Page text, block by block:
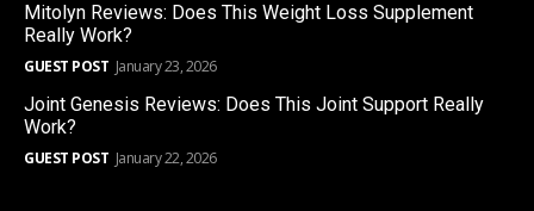
Mitolyn Reviews: Does This Weight Loss Supplement
Really Work?
GUEST POST January 23, 2026
Joint Genesis Reviews: Does This Joint Support Really
Work?
GUEST POST January 22, 2026